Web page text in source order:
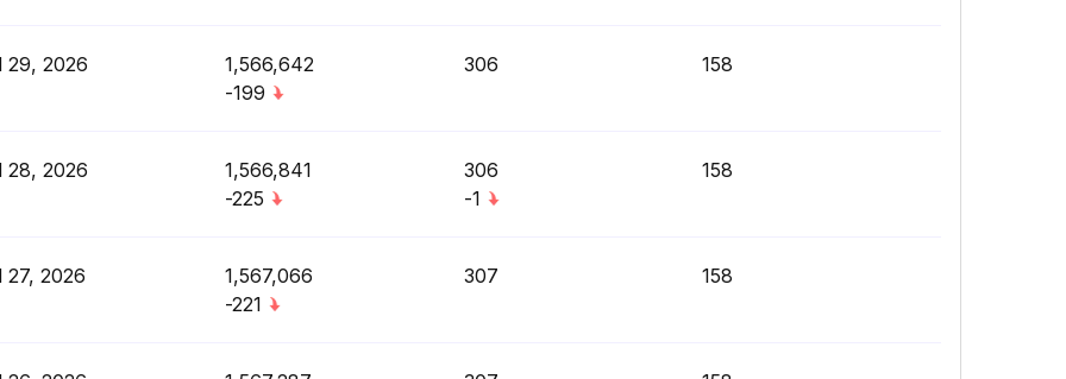
29, 2026
1,566,642
-199
306 158
28, 2026
1,566,841
-225
306
-1
158
27, 2026
1,567,066
-221
307 158